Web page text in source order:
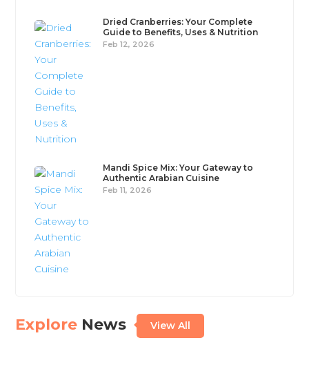
Dried Cranberries: Your Complete
Guide to Benefits, Uses & Nutrition
Feb 12, 2026
Mandi Spice Mix: Your Gateway to
Authentic Arabian Cuisine
Feb 11, 2026
Explore News View All